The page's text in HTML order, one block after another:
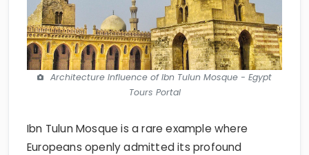
Architecture Influence of Ibn Tulun Mosque - Egypt
Tours Portal
Ibn Tulun Mosque is a rare example where
Europeans openly admitted its profound